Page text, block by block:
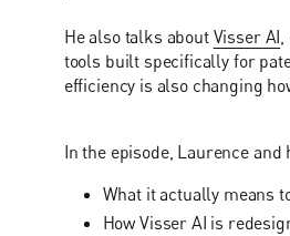
He also talks about Visser AI
tools built specifically for
efficiency is also changing
In the episode, Laurence and
What it actually means
How Visser AI is